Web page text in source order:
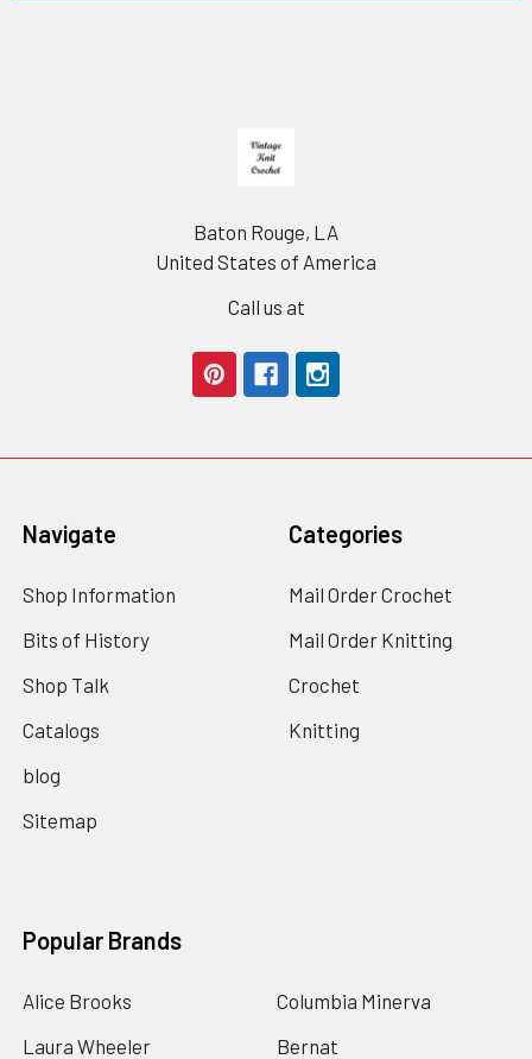
Baton Rouge, LA
United States of America
Call us at
Navigate
Shop Information
Bits of History
Shop Talk
Catalogs
blog
Sitemap
Categories
Mail Order Crochet
Mail Order Knitting
Crochet
Knitting
Popular Brands
Alice Brooks
Laura Wheeler
Columbia Minerva
Bernat